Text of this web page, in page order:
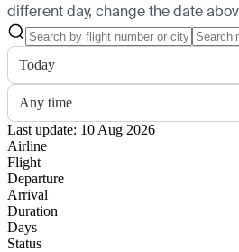
different day, change the date
Today
Any time
Last update: 10 Aug 2026
Airline
Flight
Departure
Arrival
Duration
Days
Status